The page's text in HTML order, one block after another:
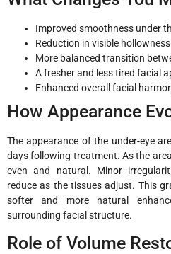
Improved smoothness under
Reduction in visible
More balanced transition
A fresher and less tired facial
Enhanced overall facial
How Appearance
The appearance of the under-eye
days following treatment. As the
even and natural. Minor
reduce as the tissues adjust. This
softer and more natural
surrounding facial structure.
Role of Volume